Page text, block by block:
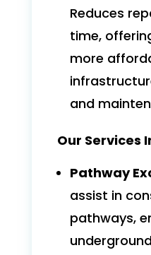
Reduces
time,
more
and
Our Services
Pathway
assist in
pathways,